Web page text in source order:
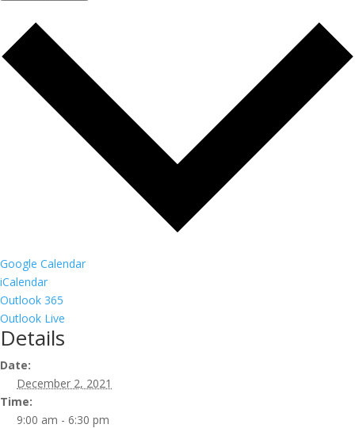
Google Calendar
iCalendar
Outlook 365
Outlook Live
Details
Date:
December 2, 2021
Time:
9:00 am - 6:30 pm